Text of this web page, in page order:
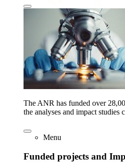
The ANR has funded over
the analyses and impact studies
Menu
Funded projects and